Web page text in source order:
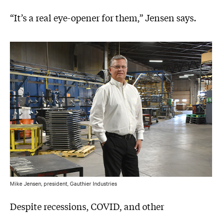
“It’s a real eye-opener for them,” Jensen says.
Mike Jensen, president, Gauthier Industries
Despite recessions, COVID, and other